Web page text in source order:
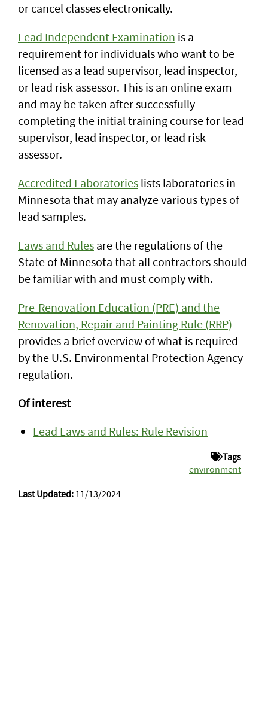
or cancel classes electronically.
Lead Independent Examination is a
requirement for individuals who want to be
licensed as a lead supervisor, lead inspector,
or lead risk assessor. This is an online exam
and may be taken after successfully
completing the initial training course for lead
supervisor, lead inspector, or lead risk
assessor.
Accredited Laboratories lists laboratories in
Minnesota that may analyze various types of
lead samples.
Laws and Rules are the regulations of the
State of Minnesota that all contractors should
be familiar with and must comply with.
Pre-Renovation Education (PRE) and the
Renovation, Repair and Painting Rule (RRP)
provides a brief overview of what is required
by the U.S. Environmental Protection Agency
regulation.
Of interest
Lead Laws and Rules: Rule Revision
Tags
environment
Last Updated: 11/13/2024